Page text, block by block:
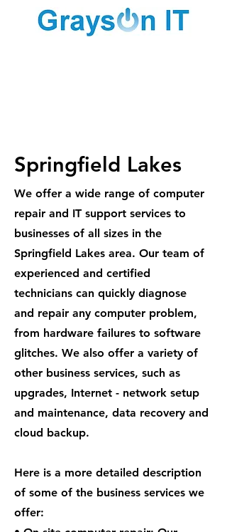
Springfield Lakes
We offer a wide range of computer
repair and IT support services to
businesses of all sizes in the
Springfield Lakes area. Our team of
experienced and certified
technicians can quickly diagnose
and repair any computer problem,
from hardware failures to software
glitches. We also offer a variety of
other business services, such as
upgrades, Internet - network setup
and maintenance, data recovery and
cloud backup.
Here is a more detailed description
of some of the business services we
offer: